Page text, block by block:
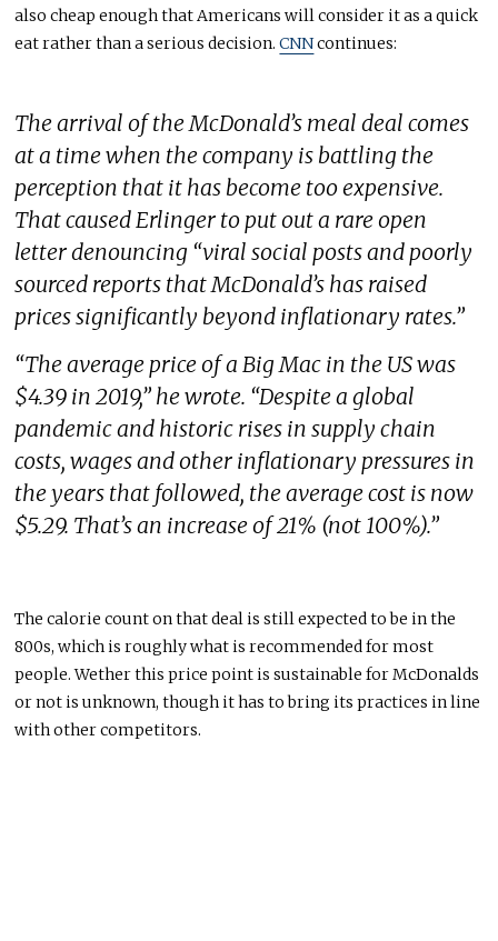
also cheap enough that Americans will consider it as a quick
eat rather than a serious decision.CNNcontinues:
The arrival of the McDonald’s meal deal comes
at a time when the company is battling the
perception that it has become too expensive.
That caused Erlinger to put out a rare open
letter denouncing “viral social posts and poorly
sourced reports that McDonald’s has raised
prices significantly beyond inflationary rates.”
“The average price of a Big Mac in the US was
$4.39 in 2019,” he wrote. “Despite a global
pandemic and historic rises in supply chain
costs, wages and other inflationary pressures in
the years that followed, the average cost is now
$5.29. That’s an increase of 21% (not 100%).”
The calorie count on that deal is still expected to be in the
800s, which is roughly what is recommended for most
people. Wether this price point is sustainable for McDonalds
or not is unknown, though it has to bring its practices in line
with other competitors.